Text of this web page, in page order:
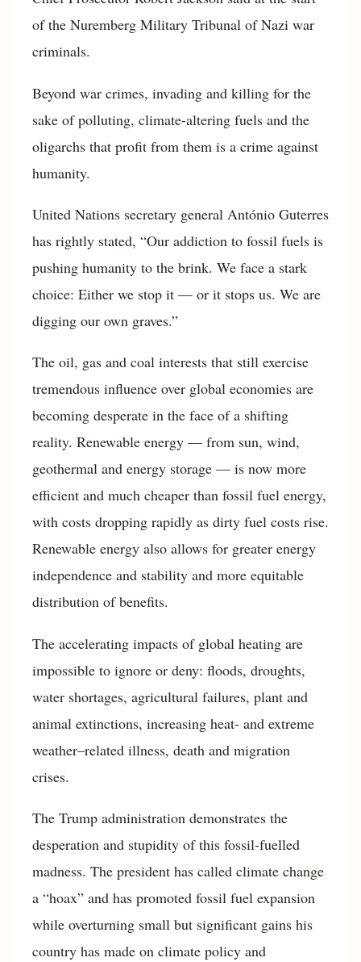
of the Nuremberg Military Tribunal of Nazi war
criminals.
Beyond war crimes, invading and killing for the
sake of polluting, climate-altering fuels and the
oligarchs that profit from them is a crime against
humanity.
United Nations secretary general António Guterres
has rightly stated, “Our addiction to fossil fuels is
pushing humanity to the brink. We face a stark
choice: Either we stop it — or it stops us. We are
digging our own graves.”
The oil, gas and coal interests that still exercise
tremendous influence over global economies are
becoming desperate in the face of a shifting
reality. Renewable energy — from sun, wind,
geothermal and energy storage — is now more
efficient and much cheaper than fossil fuel energy,
with costs dropping rapidly as dirty fuel costs rise.
Renewable energy also allows for greater energy
independence and stability and more equitable
distribution of benefits.
The accelerating impacts of global heating are
impossible to ignore or deny: floods, droughts,
water shortages, agricultural failures, plant and
animal extinctions, increasing heat- and extreme
weather–related illness, death and migration
crises.
The Trump administration demonstrates the
desperation and stupidity of this fossil-fuelled
madness. The president has called climate change
a “hoax” and has promoted fossil fuel expansion
while overturning small but significant gains his
country has made on climate policy and